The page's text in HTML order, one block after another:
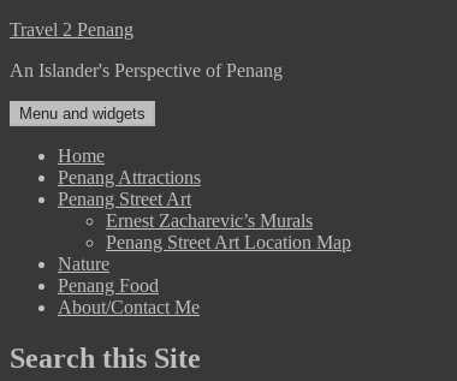
Skip
content
Travel 2 Penang
An Islander's Perspective of Penang
Menu and widgets
Home
Penang Attractions
Penang Street Art
Ernest Zacharevic’s Murals
Penang Street Art Location Map
Nature
Penang Food
About/Contact Me
Search this Site